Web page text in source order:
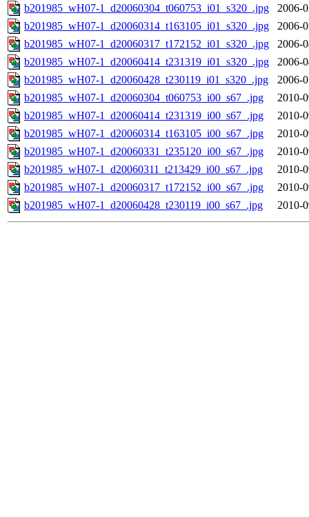
b201985_wH07-1_d20060304_t060753_i01_s320_.jpg
2006-
b201985_wH07-1_d20060314_t163105_i01_s320_.jpg
2006-
b201985_wH07-1_d20060317_t172152_i01_s320_.jpg
2006-
b201985_wH07-1_d20060414_t231319_i01_s320_.jpg
2006-
b201985_wH07-1_d20060428_t230119_i01_s320_.jpg
2006-
b201985_wH07-1_d20060304_t060753_i00_s67_.jpg
2010-
b201985_wH07-1_d20060414_t231319_i00_s67_.jpg
2010-
b201985_wH07-1_d20060314_t163105_i00_s67_.jpg
2010-
b201985_wH07-1_d20060331_t235120_i00_s67_.jpg
2010-
b201985_wH07-1_d20060311_t213429_i00_s67_.jpg
2010-
b201985_wH07-1_d20060317_t172152_i00_s67_.jpg
2010-
b201985_wH07-1_d20060428_t230119_i00_s67_.jpg
2010-